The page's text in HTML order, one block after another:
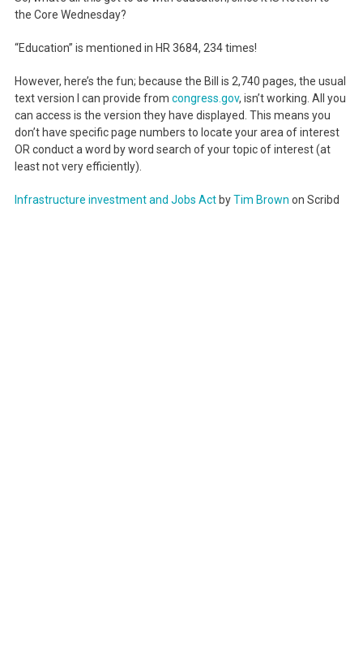
the Core Wednesday?
“Education” is mentioned in HR 3684, 234 times!
However, here’s the fun; because the Bill is 2,740 pages, the usual
text version I can provide from congress.gov, isn’t working. All you
can access is the version they have displayed. This means you
don’t have specific page numbers to locate your area of interest
OR conduct a word by word search of your topic of interest (at
least not very efficiently).
Infrastructure investment and Jobs ActbyTim Brown on Scribd